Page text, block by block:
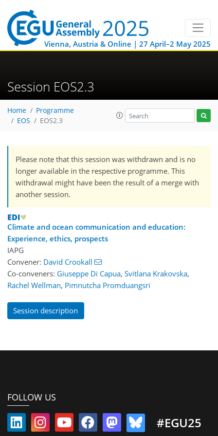
Vienna, Austria & Online | 27 April–2 May 2025
Session EOS2.3
Home
Programme
EOS
EOS2.3
Please note that this session was withdrawn and is no
longer available in the respective programme. This
withdrawal might have been the result of a merge with
another session.
Climate and ocean communication and education:
Experience, ethics, prospects
IAPG
Convener: David Crookall
Co-conveners: Giuseppe Di Capua, Svitlana Krakovska,
Rachel Wellman, Pimnutcha Promduangsri
Session description
FOLLOW US
#EGU25